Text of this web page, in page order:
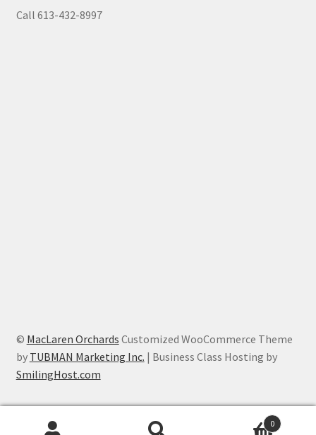
Call 613-432-8997
© MacLaren Orchards Customized WooCommerce Theme
by TUBMAN Marketing Inc. | Business Class Hosting by
SmilingHost.com
0